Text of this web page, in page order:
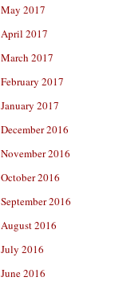
May 2017
April 2017
March 2017
February 2017
January 2017
December 2016
November 2016
October 2016
September 2016
August 2016
July 2016
June 2016